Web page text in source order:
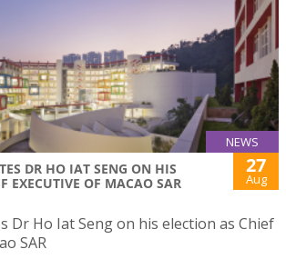
NEWS
DR HO IAT SENG ON HIS
EXECUTIVE OF MACAO SAR
27
Aug
Dr Ho Iat Seng on his election as Chief
SAR